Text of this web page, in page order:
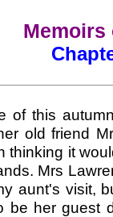
Memoirs
of this
old friend
thinking it
Mrs
aunt's visit,
be her guest